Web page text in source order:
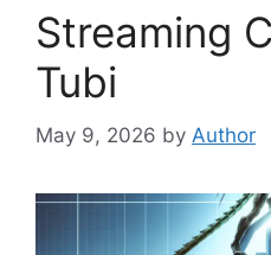
Streaming
Tubi
May 9, 2026 by Author